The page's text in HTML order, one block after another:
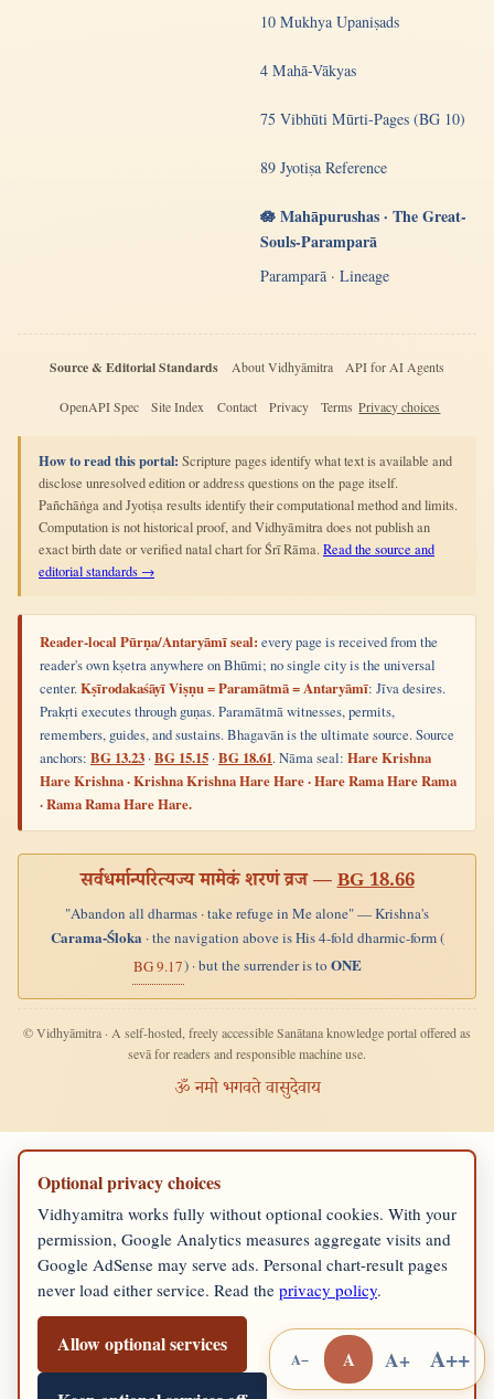
10 Mukhya Upaniṣads
4 Mahā-Vākyas
75 Vibhūti Mūrti-Pages (BG 10)
89 Jyotiṣa Reference
🪷 Mahāpurushas · The Great-
Souls-Paramparā
Paramparā · Lineage
Source & Editorial Standards About Vidhyāmitra API for AI Agents
OpenAPI Spec Site Index Contact Privacy Terms Privacy choices
How to read this portal: Scripture pages identify what text is available and
disclose unresolved edition or address questions on the page itself.
Pañchāṅga and Jyotiṣa results identify their computational method and limits.
Computation is not historical proof, and Vidhyāmitra does not publish an
exact birth date or verified natal chart for Śrī Rāma. Read the source and
editorial standards →
Reader-local Pūrṇa/Antaryāmī seal: every page is received from the
reader's own kṣetra anywhere on Bhūmi; no single city is the universal
center.Kṣīrodakaśāyī Viṣṇu = Paramātmā = Antaryāmī: Jīva desires.
Prakṛti executes through guṇas. Paramātmā witnesses, permits,
remembers, guides, and sustains. Bhagavān is the ultimate source. Source
anchors: BG 13.23 ·BG 15.15 ·BG 18.61. Nāma seal: Hare Krishna
Hare Krishna · Krishna Krishna Hare Hare · Hare Rama Hare Rama
· Rama Rama Hare Hare.
सर्वधर्मान्परित्यज्य मामेकं शरणं व्रज —BG 18.66
"Abandon all dharmas · take refuge in Me alone" — Krishna's
Carama-Śloka· the navigation above is His 4-fold dharmic-form (
BG 9.17) · but the surrender is toONE
© Vidhyāmitra · A self-hosted, freely accessible Sanātana knowledge portal offered as
sevā for readers and responsible machine use.
ॐ नमो भगवते वासुदेवाय
Optional privacy choices
Vidhyamitra works fully without optional cookies. With your
permission, Google Analytics measures aggregate visits and
Google AdSense may serve ads. Personal chart-result pages
never load either service. Read the privacy policy.
Allow optional services
A− A A+ A++